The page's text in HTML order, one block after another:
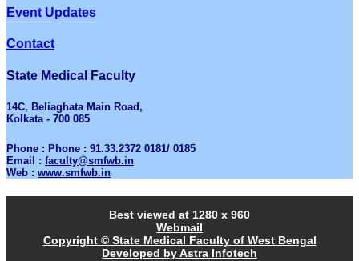
Event Updates
Contact
State Medical Faculty
14C, Beliaghata Main Road,
Kolkata - 700 085
Phone : Phone : 91.33.2372 0181/ 0185
Email : faculty@smfwb.in
Web : www.smfwb.in
Best viewed at 1280 x 960
Webmail
Copyright © State Medical Faculty of West Bengal
Developed by Astra Infotech